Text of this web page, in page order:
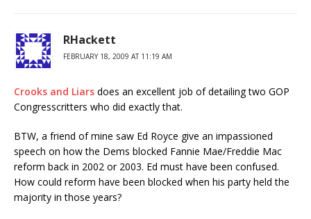
RHackett
FEBRUARY 18, 2009 AT 11:19 AM
Crooks and Liars does an excellent job of detailing two GOP
Congresscritters who did exactly that.
BTW, a friend of mine saw Ed Royce give an impassioned
speech on how the Dems blocked Fannie Mae/Freddie Mac
reform back in 2002 or 2003. Ed must have been confused.
How could reform have been blocked when his party held the
majority in those years?